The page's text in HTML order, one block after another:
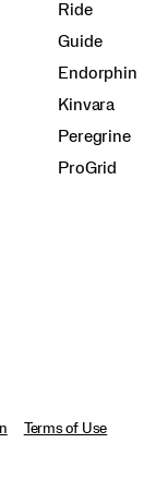
Ride
Guide
Endorphin
Kinvara
Peregrine
ProGrid
Terms of Use